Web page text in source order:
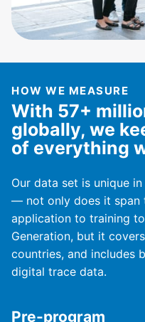
HOW WE MEASURE
With 57+
globally, we
of everything
Our data set is unique
— not only does it span
application to training
Generation, but it
countries, and includes
digital trace data.
Pre-program